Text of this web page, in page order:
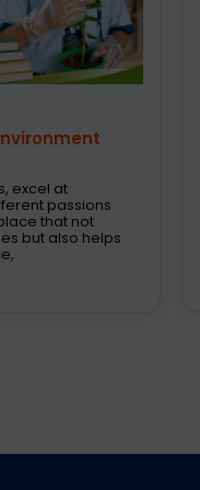
A Smarter
of the most
today. These
just about
are now